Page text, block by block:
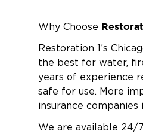
Why Choose
Restoration 1’s
the best for water,
years of experience
safe for use. More
insurance companies
We are available 24/